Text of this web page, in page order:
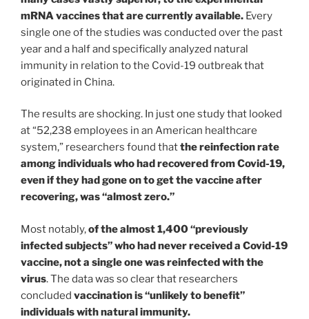
mRNA vaccines that are currently available. Every
single one of the studies was conducted over the past
year and a half and specifically analyzed natural
immunity in relation to the Covid-19 outbreak that
originated in China.
The results are shocking. In just one study that looked
at “52,238 employees in an American healthcare
system,” researchers found thatthe reinfection rate
among individuals who had recovered from Covid-19,
even if they had gone on to get the vaccine after
recovering, was “almost zero.”
Most notably,of the almost 1,400 “previously
infected subjects” who had never received a Covid-19
vaccine, not a single one was reinfected with the
virus. The data was so clear that researchers
concluded vaccination is “unlikely to benefit”
individuals with natural immunity.